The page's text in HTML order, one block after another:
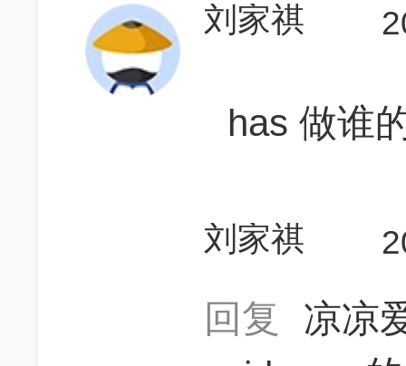
刘家祺
has 做谁
刘家祺
回复
凉凉